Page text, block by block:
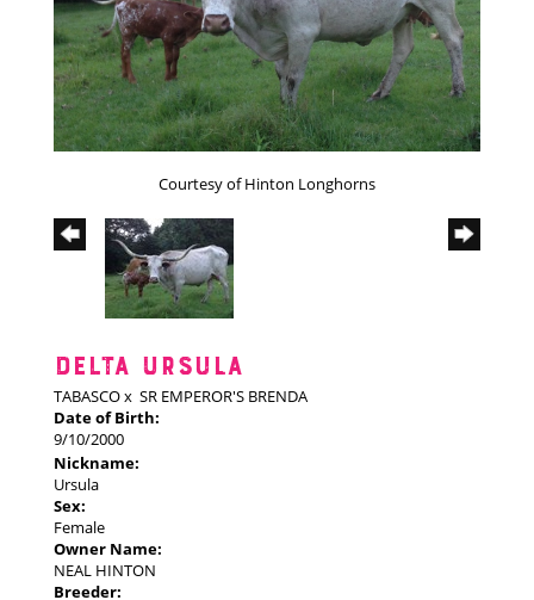
Courtesy of Hinton Longhorns
DELTA URSULA
TABASCOx SR EMPEROR'S BRENDA
Date of Birth:
9/10/2000
Nickname:
Ursula
Sex:
Female
Owner Name:
NEAL HINTON
Breeder: